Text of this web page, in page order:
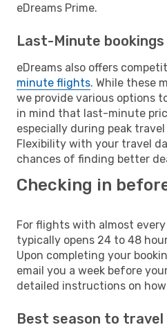
eDreams Prime.
Last-Minute
eDreams also offers
minute flights. While these
we provide various options
in mind that last-minute
especially during peak
Flexibility with your travel
chances of finding better
Checking in
For flights with almost
typically opens 24 to 48
Upon completing your
email you a week before
detailed instructions on
Best season to